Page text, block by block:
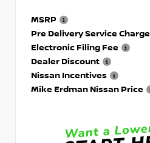
MSRP
Pre Delivery Service Charge
Electronic Filing Fee
Dealer Discount
Nissan Incentives
Mike Erdman Nissan Price